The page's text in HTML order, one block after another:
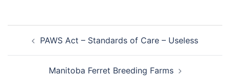
navigation
PAWS Act – Standards of Care – Useless
Manitoba Ferret Breeding Farms